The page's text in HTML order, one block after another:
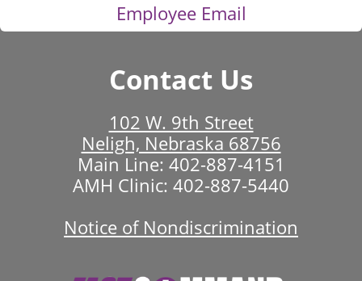
Employee Email
Contact Us
102 W. 9th Street
Neligh, Nebraska 68756
Main Line: 402-887-4151
AMH Clinic: 402-887-5440
Notice of Nondiscrimination